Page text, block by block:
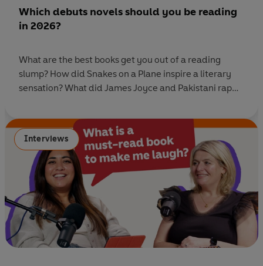
Which debuts novels should you be reading
in 2026?
What are the best books get you out of a reading
slump? How did Snakes on a Plane inspire a literary
sensation? What did James Joyce and Pakistani rap
need to be completely delusional to finish writing a
novel? This week on Ask Penguin we
Interviews